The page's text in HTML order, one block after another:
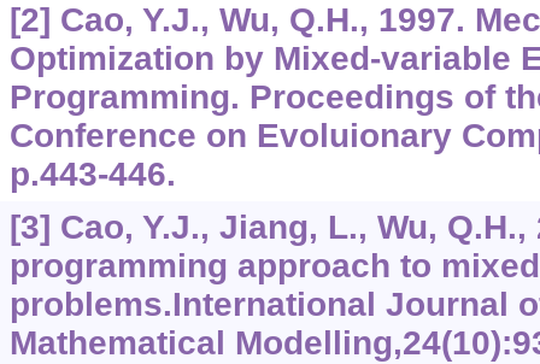
[2] Cao, Y.J., Wu, Q.H., 1997.
Optimization by Mixed-variable
Programming. Proceedings of
Conference on Evoluionary
p.443-446.
[3] Cao, Y.J., Jiang, L., Wu,
programming approach to
problems.International Journal
Mathematical